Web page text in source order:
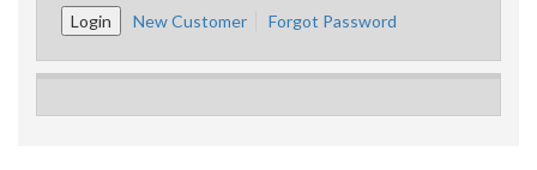
New Customer Forgot Password